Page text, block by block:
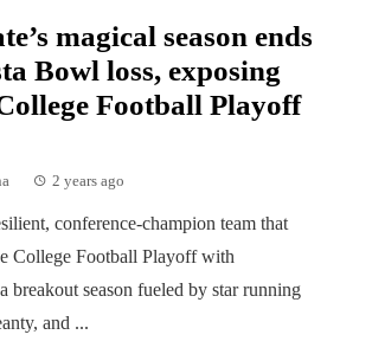
magical season ends
Bowl loss, exposing
Football Playoff
2 years ago
conference-champion team that
College Football Playoff with
breakout season fueled by star running
and ...